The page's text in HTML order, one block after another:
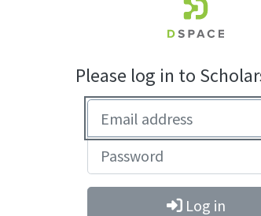
Please log in to
Log in